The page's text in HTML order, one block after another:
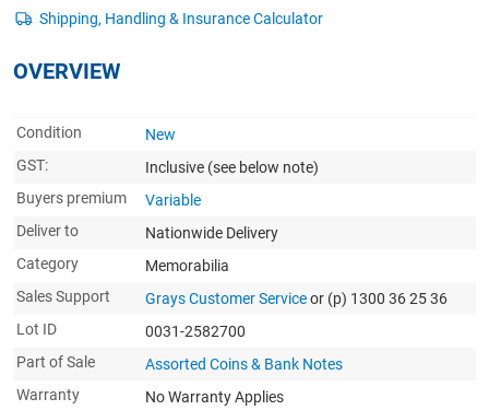
OVERVIEW
Condition
New
GST:
Inclusive (see below note)
Buyers premium
Variable
Deliver to
Nationwide Delivery
Category
Memorabilia
Sales Support
Grays Customer Serviceor (p) 1300 36 25 36
Lot ID
0031-2582700
Part of Sale
Assorted Coins & Bank Notes
Warranty
No Warranty Applies